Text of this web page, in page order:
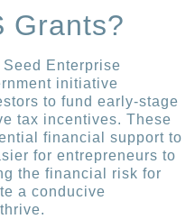
Grants?
Enterprise
initiative
to fund early-stage
tax incentives. These
financial support to
for entrepreneurs to
the financial risk for
a conducive